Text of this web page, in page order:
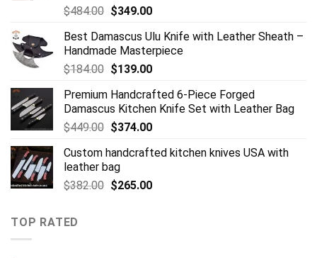
$484.00 Original
was:
$484.00.
$349.00Current
is:
$349.00.
Best Damascus Ulu Knife with Leather Sheath –
Handmade Masterpiece
$184.00 Original
was:
$184.00.
$139.00Current
is:
$139.00.
Premium Handcrafted 6-Piece Forged
Damascus Kitchen Knife Set with Leather Bag
$449.00 Original
was:
$449.00.
$374.00Current
is:
Custom handcrafted kitchen knives USA with
leather bag
$382.00 Original
$265.00Current
TOP RATED